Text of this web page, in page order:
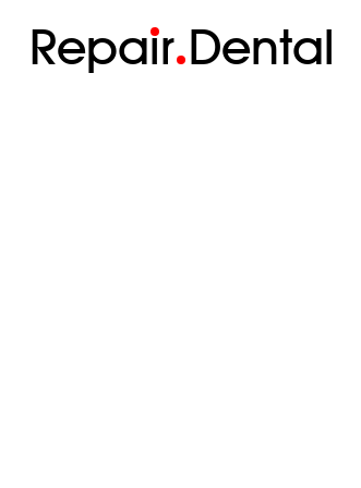
Repair Dental